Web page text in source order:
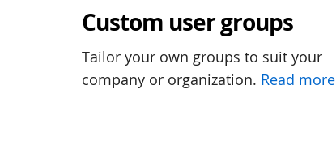
Custom user groups
Tailor your own groups to suit your
company or organization. Read more